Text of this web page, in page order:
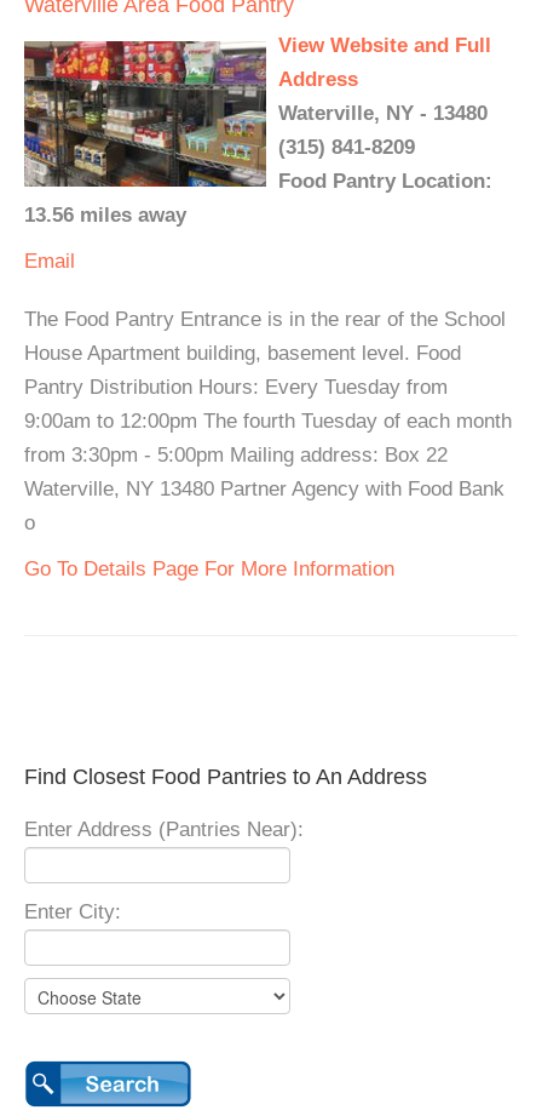
View Website and Full
Address
Waterville, NY - 13480
(315) 841-8209
Food Pantry Location:
13.56 miles away
Email
The Food Pantry Entrance is in the rear of the School
House Apartment building, basement level. Food
Pantry Distribution Hours: Every Tuesday from
9:00am to 12:00pm The fourth Tuesday of each month
from 3:30pm - 5:00pm Mailing address: Box 22
Waterville, NY 13480 Partner Agency with Food Bank
o
Go To Details Page For More Information
Find Closest Food Pantries to An Address
Enter Address (Pantries Near):
Enter City: